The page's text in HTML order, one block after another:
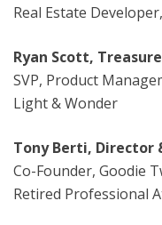
Real Estate
Ryan Scott,
SVP, Product
Light & Wonder
Tony Berti, Director
Co-Founder, Goodie
Retired Professional